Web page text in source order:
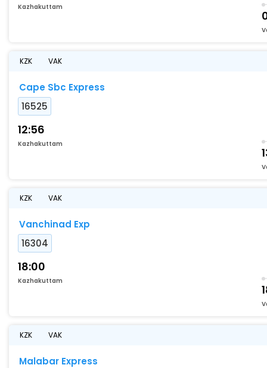
Kazhakuttam
KZK VAK
Cape Sbc Express
16525
12:56
Kazhakuttam
KZK VAK
Vanchinad Exp
16304
18:00
Kazhakuttam
KZK VAK
Malabar Express